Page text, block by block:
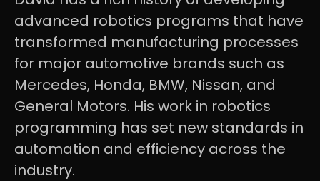
advanced robotics programs that have
transformed manufacturing processes
for major automotive brands such as
Mercedes, Honda, BMW, Nissan, and
General Motors. His work in robotics
programming has set new standards in
automation and efficiency across the
industry.